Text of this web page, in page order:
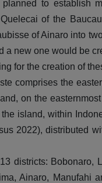
to establish
of the
of Ainaro into
a new one would be
for the creation of
comprises the
on the
island, within
2022), distributed
districts: Bobonaro,
Ainaro, Manufahi